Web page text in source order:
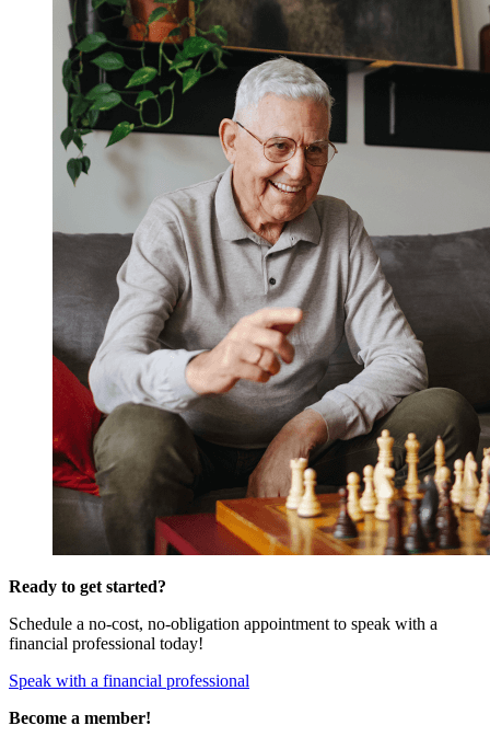
Ready to get started?
Schedule a no-cost, no-obligation appointment to speak with a
financial professional today!
Speak with a financial professional
Become a member!